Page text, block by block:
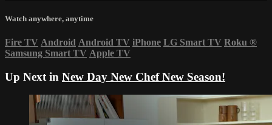
Watch anywhere, anytime
Fire TV Android Android TV iPhone LG Smart TV Roku ®
Samsung Smart TV Apple TV
Up Next in New Day New Chef New Season!